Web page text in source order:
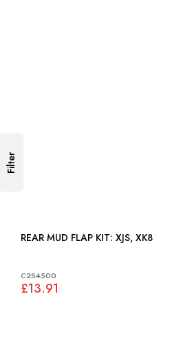
REAR MUD FLAP KIT: XJS, XK8
C2S4500
£13.91
Filter